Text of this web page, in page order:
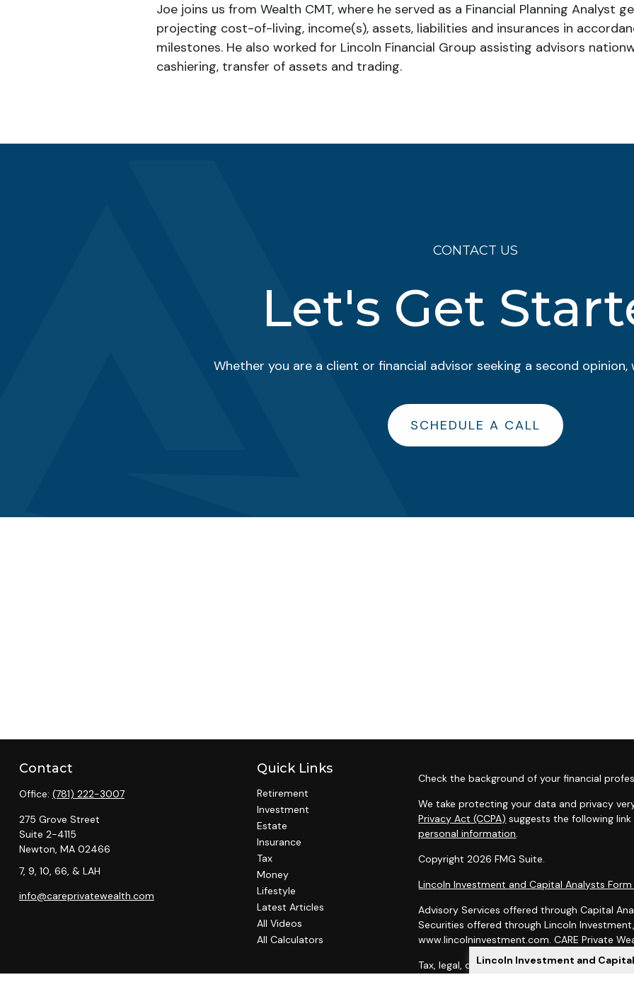
Lincoln Investment and
Joe joins us from Wealth CMT, where he served as a Financial Planning Analyst
projecting cost-of-living, income(s), assets, liabilities and insurances in
milestones. He also worked for Lincoln Financial Group assisting advisors
cashiering, transfer of assets and trading.
CONTACT US
Let's Get
Whether you are a client or financial advisor seeking a second opinion,
SCHEDULE A CALL
Contact
Office: (781) 222-3007
275 Grove Street
Suite 2-4115
Newton, MA 02466
7, 9, 10, 66, & LAH
info@careprivatewealth.com
Quick Links
Retirement
Investment
Estate
Insurance
Tax
Money
Lifestyle
Latest Articles
All Videos
All Calculators
Check the background of your financial
We take protecting your data and privacy
Privacy Act (CCPA) suggests the following
personal information.
Copyright 2026 FMG Suite.
Lincoln Investment and Capital Analysts Form
Advisory Services offered through Capital
Securities offered through Lincoln Investment,
www.lincolninvestment.com. CARE Private
Tax, legal, or Social Security claiming advice